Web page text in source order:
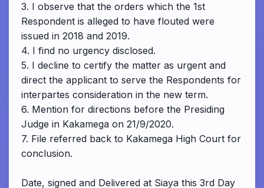
3. I observe that the orders which the 1st
Respondent is alleged to have flouted were
issued in 2018 and 2019.
4. I find no urgency disclosed.
5. I decline to certify the matter as urgent and
direct the applicant to serve the Respondents for
interpartes consideration in the new term.
6. Mention for directions before the Presiding
Judge in Kakamega on 21/9/2020.
7. File referred back to Kakamega High Court for
conclusion.
Date, signed and Delivered at Siaya this 3rd Day